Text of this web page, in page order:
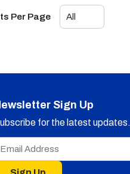
Per Page
Sign Up
for the latest updates.